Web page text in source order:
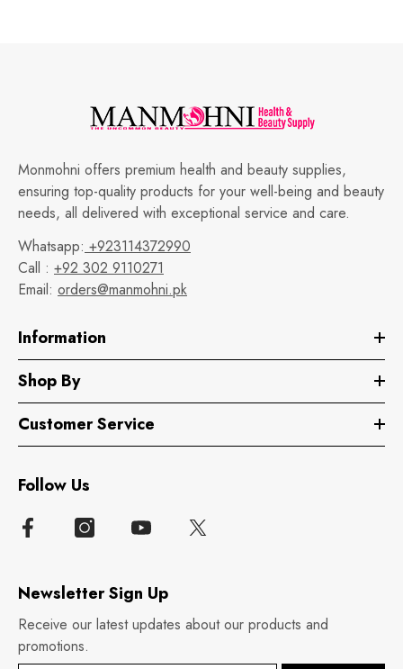
Monmohni offers premium health and beauty supplies,
ensuring top-quality products for your well-being and beauty
needs, all delivered with exceptional service and care.
Whatsapp: +923114372990
Call : +92 302 9110271
Email: orders@manmohni.pk
Information
Shop By
Customer Service
Follow Us
Newsletter Sign Up
Receive our latest updates about our products and
promotions.